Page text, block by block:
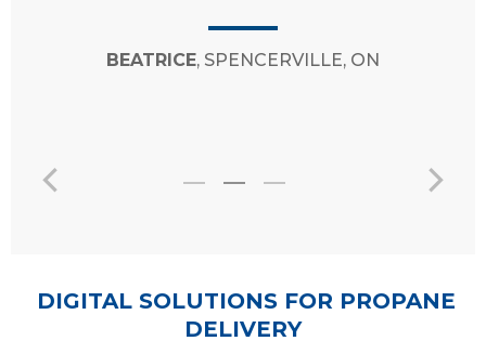
DIGITAL SOLUTIONS FOR PROPANE
DELIVERY